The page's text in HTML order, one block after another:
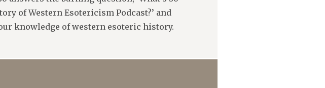
of Western Esotericism Podcast?’ and
knowledge of western esoteric history.